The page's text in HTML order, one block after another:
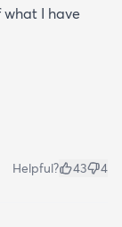
I have
Helpful? 43 4